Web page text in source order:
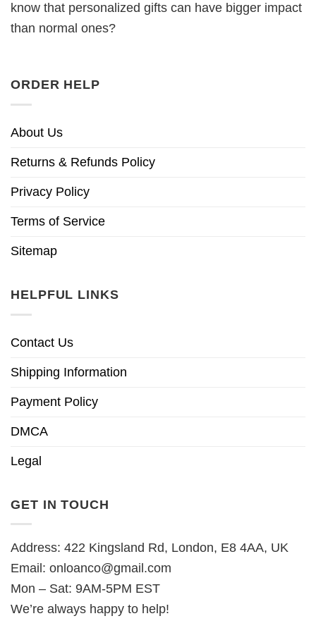
know that personalized gifts can have bigger impact
than normal ones?
ORDER HELP
About Us
Returns & Refunds Policy
Privacy Policy
Terms of Service
Sitemap
HELPFUL LINKS
Contact Us
Shipping Information
Payment Policy
DMCA
Legal
GET IN TOUCH
Address: 422 Kingsland Rd, London, E8 4AA, UK
Email: onloanco@gmail.com
Mon – Sat: 9AM-5PM EST
We’re always happy to help!